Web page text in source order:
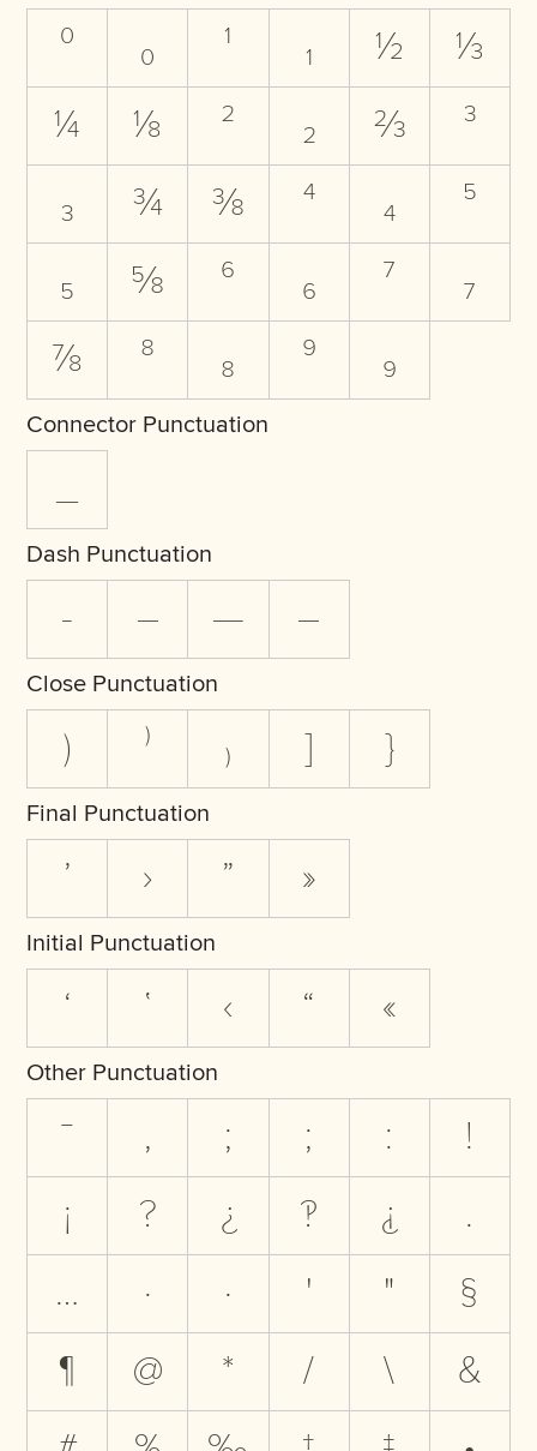
⁰ ₀ ¹ ₁ ½
⅓
¼
⅛ ² ₂ ⅔
³
₃
¾ ⅜ ⁴ ₄
⁵
₅
⅝ ⁶ ₆ ⁷
₇
⅞
⁸ ₈ ⁹ ₉
Connector Punctuation
_
Dash Punctuation
- – — ―
Close Punctuation
) ⁾ ₎ ] }
Final Punctuation
’ › ” »
Initial Punctuation
‘ ‛ ‹ “ «
Other Punctuation
‾ , ; ; :
!
¡
? ¿ ‽ ⸘
.
…
· · ' "
§
¶
@ * / \
&